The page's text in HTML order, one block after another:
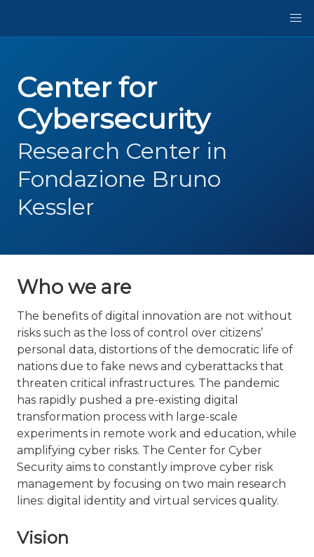
Center for
Cybersecurity
Research Center in
Fondazione Bruno
Kessler
Who we are
The benefits of digital innovation are not without
risks such as the loss of control over citizens’
personal data, distortions of the democratic life of
nations due to fake news and cyberattacks that
threaten critical infrastructures. The pandemic
has rapidly pushed a pre-existing digital
transformation process with large-scale
experiments in remote work and education, while
amplifying cyber risks. The Center for Cyber
Security aims to constantly improve cyber risk
management by focusing on two main research
lines: digital identity and virtual services quality.
Vision